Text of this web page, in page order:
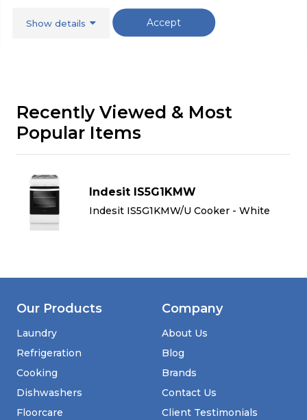
Click here
Recently Viewed & Most
Popular Items
Indesit IS5G1KMW
Indesit IS5G1KMW/U Cooker - White
Show details Accept
Our Products
Laundry
Refrigeration
Cooking
Dishwashers
Floorcare
Company
About Us
Blog
Brands
Contact Us
Client Testimonials